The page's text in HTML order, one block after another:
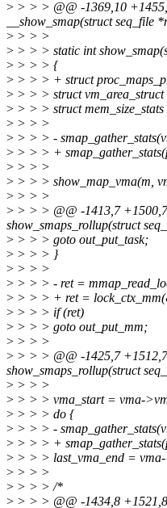
> > > > @@ -1369,10
__show_smap(struct seq_file
> > > >
> > > > static int
> > > > {
> > > > + struct
> > > > struct
> > > > struct
> > > >
> > > > -
> > > > +
> > > >
> > > > show_map_vma(m,
> > > >
> > > > @@ -1413,7
show_smaps_rollup(struct
> > > > goto out_put_task;
> > > > }
> > > >
> > > > - ret =
> > > > + ret =
> > > > if (ret)
> > > > goto out_put_mm;
> > > >
> > > > @@ -1425,7
show_smaps_rollup(struct
> > > >
> > > > vma_start = vma-
> > > > do {
> > > > -
> > > > +
> > > > last_vma_end =
> > > >
> > > > /*
> > > > @@ -1434,8